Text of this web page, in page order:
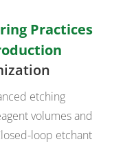
Practices
etching
volumes and
loop etchant